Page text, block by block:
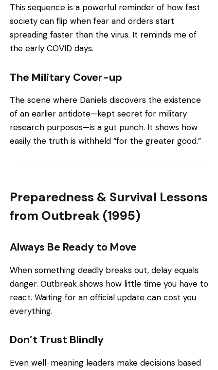
This sequence is a powerful reminder of how fast
society can flip when fear and orders start
spreading faster than the virus. It reminds me of
the early COVID days.
The Military Cover-up
The scene where Daniels discovers the existence
of an earlier antidote—kept secret for military
research purposes—is a gut punch. It shows how
easily the truth is withheld “for the greater good.”
Preparedness & Survival Lessons
from Outbreak (1995)
Always Be Ready to Move
When something deadly breaks out, delay equals
danger. Outbreak shows how little time you have to
react. Waiting for an official update can cost you
everything.
Don’t Trust Blindly
Even well-meaning leaders make decisions based